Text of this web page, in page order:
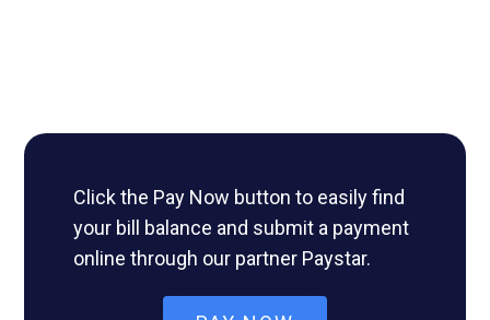
Click the Pay Now button to easily find
your bill balance and submit a payment
online through our partner Paystar.